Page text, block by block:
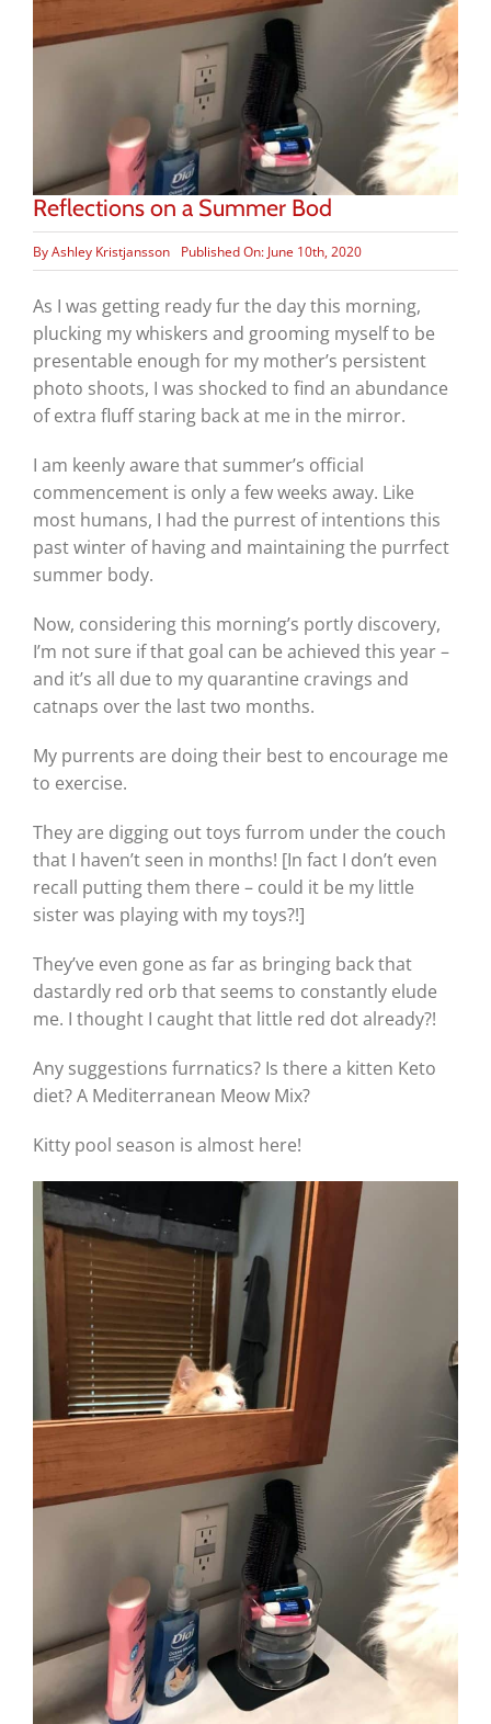
Reflections on a Summer Bod
ByAshley Kristjansson Published On: June 10th, 2020
As I was getting ready fur the day this morning,
plucking my whiskers and grooming myself to be
presentable enough for my mother’s persistent
photo shoots, I was shocked to find an abundance
of extra fluff staring back at me in the mirror.
I am keenly aware that summer’s official
commencement is only a few weeks away. Like
most humans, I had the purrest of intentions this
past winter of having and maintaining the purrfect
summer body.
Now, considering this morning’s portly discovery,
I’m not sure if that goal can be achieved this year –
and it’s all due to my quarantine cravings and
catnaps over the last two months.
My purrents are doing their best to encourage me
to exercise.
They are digging out toys furrom under the couch
that I haven’t seen in months! [In fact I don’t even
recall putting them there – could it be my little
sister was playing with my toys?!]
They’ve even gone as far as bringing back that
dastardly red orb that seems to constantly elude
me. I thought I caught that little red dot already?!
Any suggestions furrnatics? Is there a kitten Keto
diet? A Mediterranean Meow Mix?
Kitty pool season is almost here!